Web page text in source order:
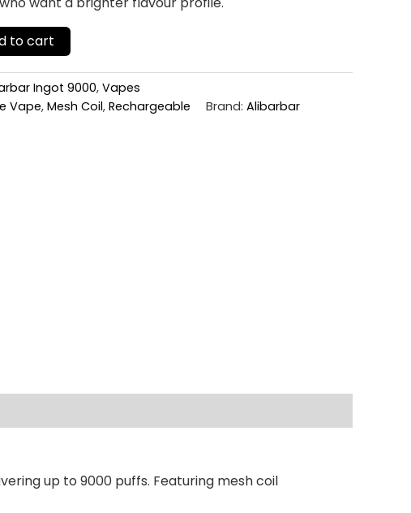
to cart
Ingot 9000, Vapes
Vape, Mesh Coil, Rechargeable Brand: Alibarbar
up to 9000 puffs. Featuring mesh coil